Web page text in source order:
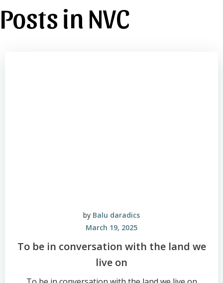
Posts in NVC
by Balu daradics
March 19, 2025
To be in conversation with the land we
live on